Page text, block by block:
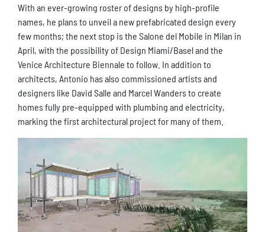
With an ever-growing roster of designs by high-profile
names, he plans to unveil a new prefabricated design every
few months; the next stop is the Salone del Mobile in Milan in
April, with the possibility of Design Miami/Basel and the
Venice Architecture Biennale to follow. In addition to
architects, Antonio has also commissioned artists and
designers like David Salle and Marcel Wanders to create
homes fully pre-equipped with plumbing and electricity,
marking the first architectural project for many of them.